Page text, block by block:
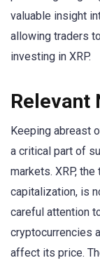
valuable insight
allowing traders
investing in XRP.
Relevant
Keeping abreast
a critical part of
markets. XRP,
capitalization, is
careful attention
cryptocurrencies
affect its price.